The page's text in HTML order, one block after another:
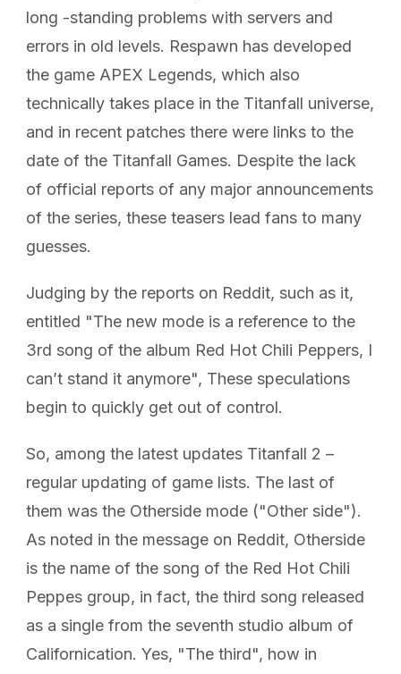
long -standing problems with servers and
errors in old levels. Respawn has developed
the game APEX Legends, which also
technically takes place in the Titanfall universe,
and in recent patches there were links to the
date of the Titanfall Games. Despite the lack
of official reports of any major announcements
of the series, these teasers lead fans to many
guesses.
Judging by the reports on Reddit, such as it,
entitled "The new mode is a reference to the
3rd song of the album Red Hot Chili Peppers, I
can’t stand it anymore", These speculations
begin to quickly get out of control.
So, among the latest updates Titanfall 2 –
regular updating of game lists. The last of
them was the Otherside mode ("Other side").
As noted in the message on Reddit, Otherside
is the name of the song of the Red Hot Chili
Peppes group, in fact, the third song released
as a single from the seventh studio album of
Californication. Yes, "The third", how in